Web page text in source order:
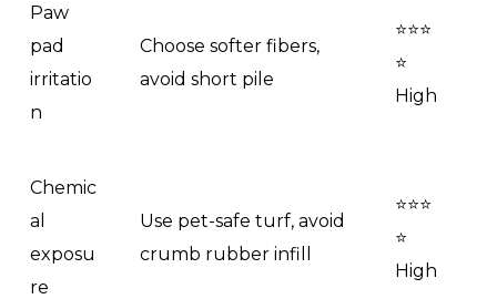
Paw
pad
irritatio
n
Choose softer fibers,
avoid short pile
⭐⭐⭐
⭐
High
Chemic
al
exposu
re
Use pet-safe turf, avoid
crumb rubber infill
⭐⭐⭐
⭐
High